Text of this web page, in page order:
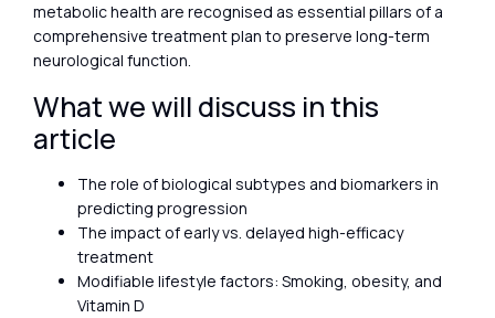
metabolic health are recognised as essential pillars of a
comprehensive treatment plan to preserve long-term
neurological function.
What we will discuss in this
article
The role of biological subtypes and biomarkers in
predicting progression
The impact of early vs. delayed high-efficacy
treatment
Modifiable lifestyle factors: Smoking, obesity, and
Vitamin D